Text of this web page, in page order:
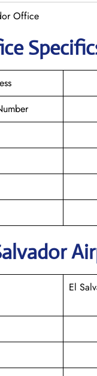
Office
El